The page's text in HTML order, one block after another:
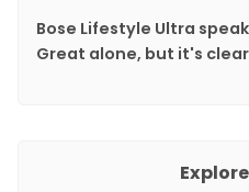
Bose Lifestyle Ultra
Great alone, but it's